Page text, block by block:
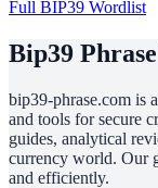
Full BIP39 Wordlist
Bip39
bip39-phrase.com is
and tools for secure
guides, analytical
currency world. Our
and efficiently.